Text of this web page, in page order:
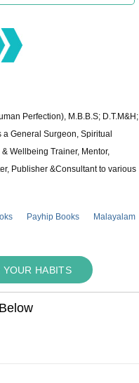
Perfection), M.B.B.S; D.T.M&H;
General Surgeon, Spiritual
Wellbeing Trainer, Mentor,
Publisher &Consultant to various
Payhip Books
Malayalam
YOUR HABITS